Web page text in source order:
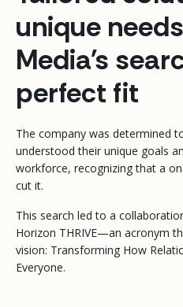
unique
Media's
perfect fit
The company was determined
understood their unique goals
workforce, recognizing that a
cut it.
This search led to a
Horizon THRIVE—an acronym
vision: Transforming How
Everyone.